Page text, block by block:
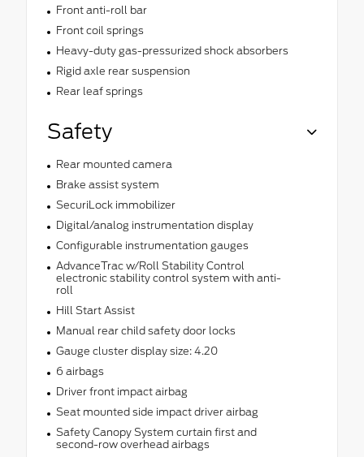
Front anti-roll bar
Front coil springs
Heavy-duty gas-pressurized shock absorbers
Rigid axle rear suspension
Rear leaf springs
Safety
Rear mounted camera
Brake assist system
SecuriLock immobilizer
Digital/analog instrumentation display
Configurable instrumentation gauges
AdvanceTrac w/Roll Stability Control
electronic stability control system with anti-
roll
Hill Start Assist
Manual rear child safety door locks
Gauge cluster display size: 4.20
6 airbags
Driver front impact airbag
Seat mounted side impact driver airbag
Safety Canopy System curtain first and
second-row overhead airbags